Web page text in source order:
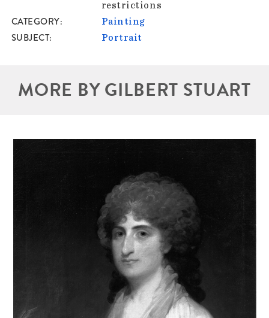
restrictions
CATEGORY Painting
SUBJECT Portrait
MORE BY GILBERT STUART